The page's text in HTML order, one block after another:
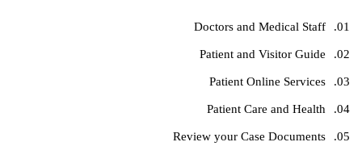
Doctors and Medical Staff
Patient and Visitor Guide
Patient Online Services
Patient Care and Health
Review your Case Documents